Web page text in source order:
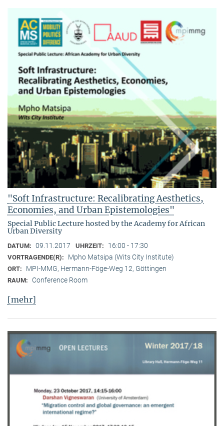
"Soft Infrastructure: Recalibrating Aesthetics,
Economies, and Urban Epistemologies"
Special Public Lecture hosted by the Academy for African
Urban Diversity
DATUM: 09.11.2017 UHRZEIT: 16:00 - 17:30
VORTRAGENDE(R): Mpho Matsipa (Wits City Institute)
ORT: MPI-MMG, Hermann-Föge-Weg 12, Göttingen
RAUM: Conference Room
[mehr]